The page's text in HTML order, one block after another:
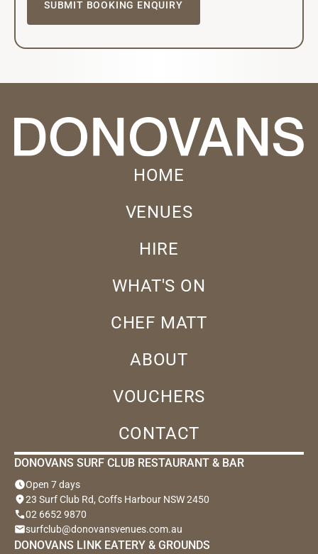
HOME
VENUES
HIRE
WHAT'S ON
CHEF MATT
ABOUT
VOUCHERS
CONTACT
DONOVANS SURF CLUB RESTAURANT & BAR
scheduleOpen 7 days
location_on23 Surf Club Rd, Coffs Harbour NSW 2450
phone02 6652 9870
emailsurfclub@donovansvenues.com.au
DONOVANS LINK EATERY & GROUNDS